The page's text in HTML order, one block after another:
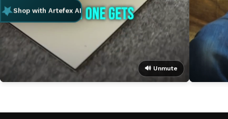
🔊 Unmute
Shop with Artefex AI